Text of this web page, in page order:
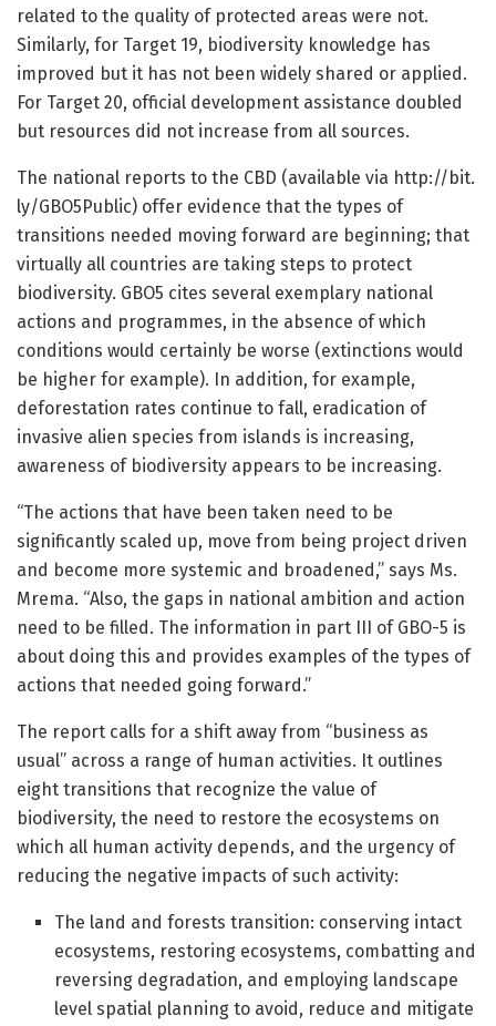
related to the quality of protected areas were not.
Similarly, for Target 19, biodiversity knowledge has
improved but it has not been widely shared or applied.
For Target 20, official development assistance doubled
but resources did not increase from all sources.
The national reports to the CBD (available via http://bit.
ly/GBO5Public) offer evidence that the types of
transitions needed moving forward are beginning; that
virtually all countries are taking steps to protect
biodiversity. GBO5 cites several exemplary national
actions and programmes, in the absence of which
conditions would certainly be worse (extinctions would
be higher for example). In addition, for example,
deforestation rates continue to fall, eradication of
invasive alien species from islands is increasing,
awareness of biodiversity appears to be increasing.
“The actions that have been taken need to be
significantly scaled up, move from being project driven
and become more systemic and broadened,” says Ms.
Mrema. “Also, the gaps in national ambition and action
need to be filled. The information in part III of GBO-5 is
about doing this and provides examples of the types of
actions that needed going forward.”
The report calls for a shift away from “business as
usual” across a range of human activities. It outlines
eight transitions that recognize the value of
biodiversity, the need to restore the ecosystems on
which all human activity depends, and the urgency of
reducing the negative impacts of such activity:
The land and forests transition: conserving intact
ecosystems, restoring ecosystems, combatting and
reversing degradation, and employing landscape
level spatial planning to avoid, reduce and mitigate